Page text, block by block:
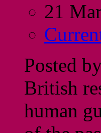
21
Posted
British
human